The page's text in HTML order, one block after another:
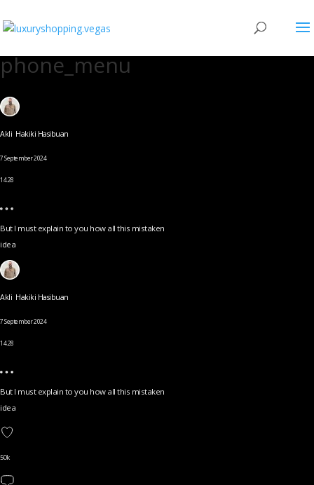
phone_menu
Akli Hakiki Hasibuan
7 September 2024
14.28
But I must explain to you how all this mistaken
idea
Akli Hakiki Hasibuan
7 September 2024
14.28
But I must explain to you how all this mistaken
idea
50k